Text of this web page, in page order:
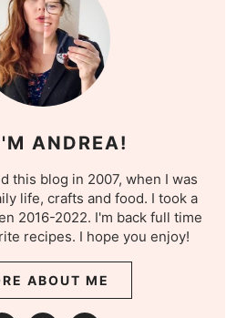
ANDREA!
this blog in 2007, when I was
life, crafts and food. I took a
2016-2022. I'm back full time
recipes. I hope you enjoy!
ABOUT ME